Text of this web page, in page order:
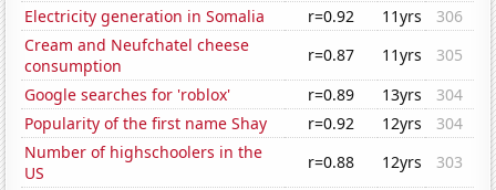
Electricity generation in Somalia r=0.92 11yrs
306
Cream and Neufchatel cheese
consumption
r=0.87 11yrs
305
Google searches for 'roblox'
r=0.89 13yrs
304
Popularity of the first name Shay
r=0.92 12yrs
304
Number of highschoolers in the
US
r=0.88 12yrs
303